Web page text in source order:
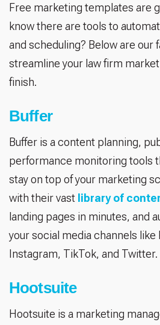
Free marketing templates are
know there are tools to
and scheduling? Below are our
streamline your law firm
finish.
Buffer
Buffer is a content planning,
performance monitoring tools
stay on top of your marketing
with their vast library of
landing pages in minutes, and
your social media channels like
Instagram, TikTok, and Twitter.
Hootsuite
Hootsuite is a marketing